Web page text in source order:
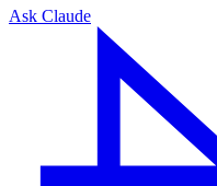
Ask Claude